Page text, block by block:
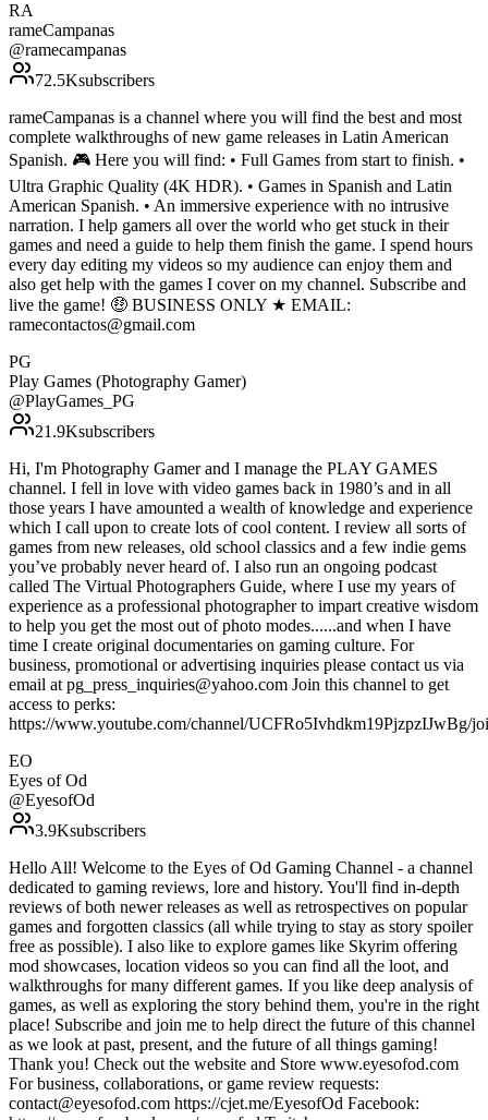
RA
rameCampanas
@ramecampanas
72.5Ksubscribers
rameCampanas is a channel where you will find the best and most
complete walkthroughs of new game releases in Latin American
Spanish. 🎮 Here you will find: • Full Games from start to finish. •
Ultra Graphic Quality (4K HDR). • Games in Spanish and Latin
American Spanish. • An immersive experience with no intrusive
narration. I help gamers all over the world who get stuck in their
games and need a guide to help them finish the game. I spend hours
every day editing my videos so my audience can enjoy them and
also get help with the games I cover on my channel. Subscribe and
live the game! 🤑 BUSINESS ONLY ★ EMAIL:
ramecontactos@gmail.com
PG
Play Games (Photography Gamer)
@PlayGames_PG
21.9Ksubscribers
Hi, I'm Photography Gamer and I manage the PLAY GAMES
channel. I fell in love with video games back in 1980’s and in all
those years I have amounted a wealth of knowledge and experience
which I call upon to create lots of cool content. I review all sorts of
games from new releases, old school classics and a few indie gems
you’ve probably never heard of. I also run an ongoing podcast
called The Virtual Photographers Guide, where I use my years of
experience as a professional photographer to impart creative wisdom
to help you get the most out of photo modes......and when I have
time I create original documentaries on gaming culture. For
business, promotional or advertising inquiries please contact us via
email at pg_press_inquiries@yahoo.com Join this channel to get
access to perks:
https://www.youtube.com/channel/UCFRo5Ivhdkm19PjzpzIJwBg/
EO
Eyes of Od
@EyesofOd
3.9Ksubscribers
Hello All! Welcome to the Eyes of Od Gaming Channel - a channel
dedicated to gaming reviews, lore and history. You'll find in-depth
reviews of both newer releases as well as retrospectives on popular
games and forgotten classics (all while trying to stay as story spoiler
free as possible). I also like to explore games like Skyrim offering
mod showcases, location videos so you can find all the loot, and
walkthroughs for many different games. If you like deep analysis of
games, as well as exploring the story behind them, you're in the right
place! Subscribe and join me to help direct the future of this channel
as we look at past, present, and the future of all things gaming!
Thank you! Check out the website and Store www.eyesofod.com
For business, collaborations, or game review requests:
contact@eyesofod.com https://cjet.me/EyesofOd Facebook: